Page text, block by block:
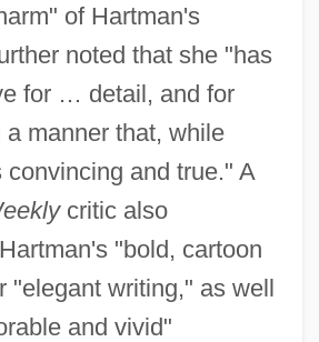
of Hartman's
noted that she "has
for … detail, and for
manner that, while
convincing and true." A
critic also
"bold, cartoon
"elegant writing," as well
and vivid"